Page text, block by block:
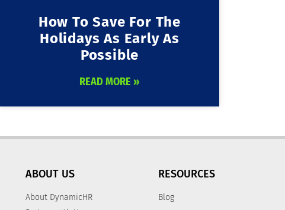
How To Save For The
Holidays As Early As
Possible
READ MORE »
ABOUT US
About DynamicHR
RESOURCES
Blog